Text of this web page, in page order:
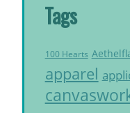
Tags
100 Hearts
apparel